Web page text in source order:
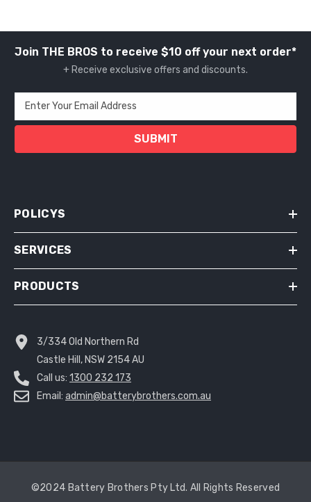
Join THE BROS to receive $10 off your next order*
+ Receive exclusive offers and discounts.
Enter Your Email Address
SUBMIT
POLICYS
SERVICES
PRODUCTS
3/334 Old Northern Rd
Castle Hill, NSW 2154 AU
Call us: 1300 232 173
Email: admin@batterybrothers.com.au
©2024 Battery Brothers Pty Ltd. All Rights Reserved